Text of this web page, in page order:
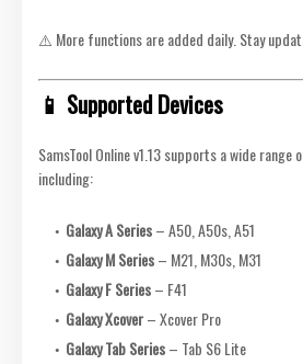
⚠️ More functions are added daily. Stay
📱 Supported Devices
SamsTool Online v1.13 supports a wide range
including:
Galaxy A Series– A50, A50s, A51
Galaxy M Series– M21, M30s, M31
Galaxy F Series– F41
Galaxy Xcover– Xcover Pro
Galaxy Tab Series– Tab S6 Lite